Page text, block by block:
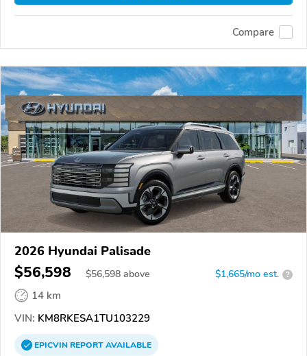
Compare
2026 Hyundai Palisade
$56,598 $56,598 above $1,665/mo est. ?
14 km
VIN: KM8RKESA1TU103229
EPICVINREPORTAVAILABLE